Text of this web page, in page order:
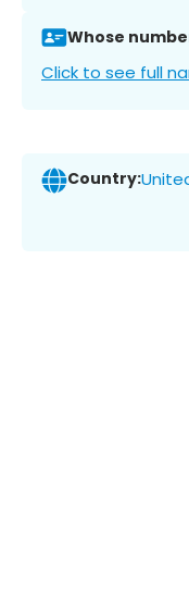
Whose
Click to see full
Country: